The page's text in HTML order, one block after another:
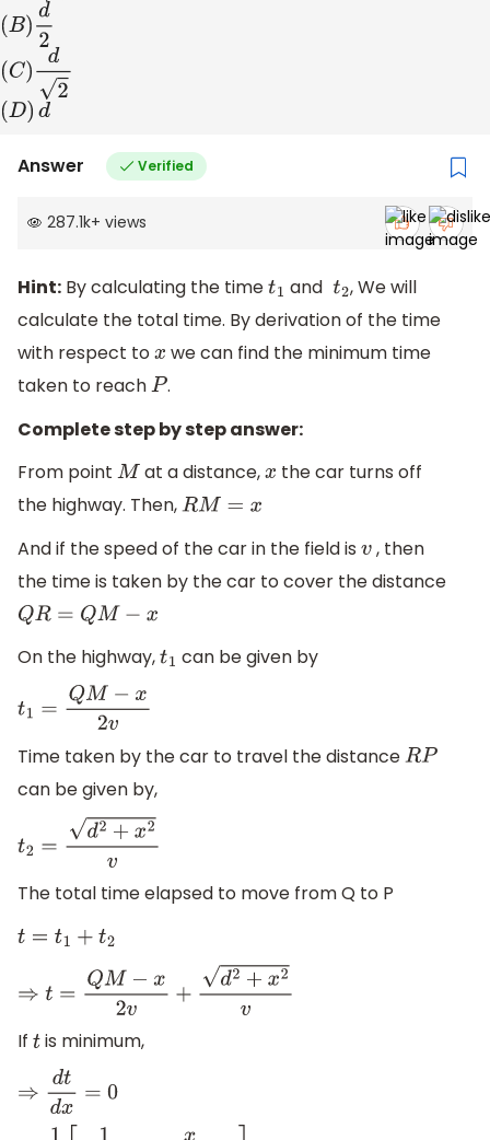
(B)d2
(C)d2
(D) d
Answer Verified
287.1k+ views
Hint: By calculating the time t1 and t2, We will
calculate the total time. By derivation of the time
with respect to x we can find the minimum time
taken to reach P.
Complete step by step answer:
From point Mat a distance, x the car turns off
the highway. Then,
RM =x
And if the speed of the car in the field is v, then
the time is taken by the car to cover the distance
QR= QM−x
On the highway, t1 can be given by
t1=Q M−x2v
Time taken by the car to travel the distance RP
can be given by,
t2 =d 2+x2v
The total time elapsed to move from Q to P
t =t1 +t 2
⇒t = QM −x2v+d2+x 2v
If tis minimum,
⇒d tdx= 0